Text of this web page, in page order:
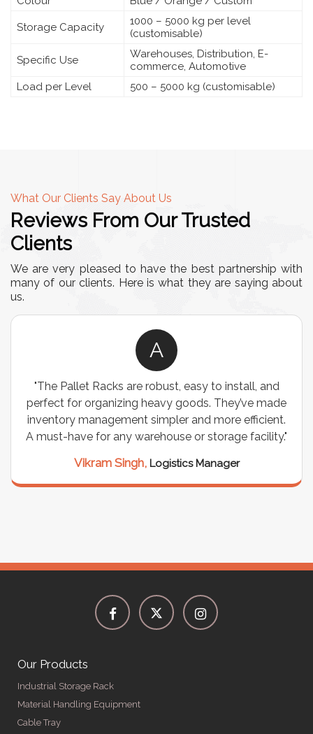
Storage Capacity
1000 – 5000 kg per level
(customisable)
Specific Use
Warehouses, Distribution, E-
commerce, Automotive
Load per Level
500 – 5000 kg (customisable)
What Our Clients Say About Us
Reviews From Our Trusted
Clients
We are very pleased to have the best partnership with
many of our clients. Here is what they are saying about
us.
A
"The Pallet Racks are robust, easy to install, and
perfect for organizing heavy goods. They’ve made
inventory management simpler and more efficient.
A must-have for any warehouse or storage facility."
Vikram Singh, Logistics Manager
Our Products
Industrial Storage Rack
Material Handling Equipment
Cable Tray